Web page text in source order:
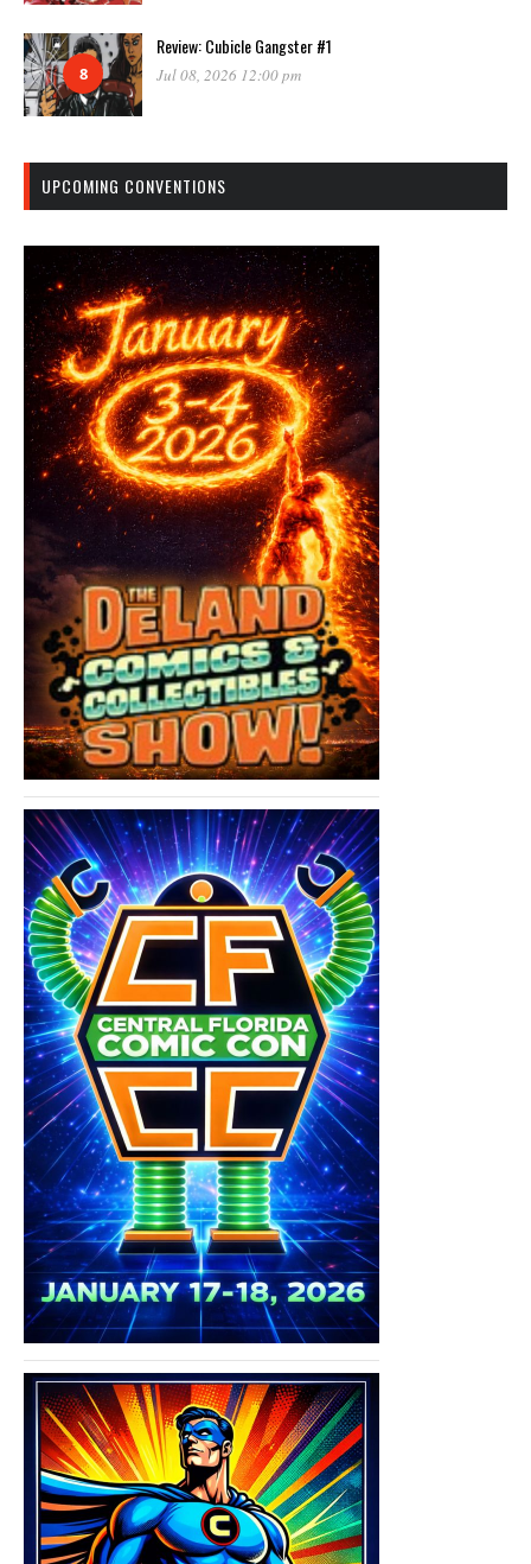
8
Review: Cubicle Gangster #1
Jul 08, 2026 12:00 pm
UPCOMING CONVENTIONS